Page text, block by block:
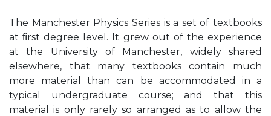
The Manchester Physics Series is a set of textbooks
at ﬁrst degree level. It grew out of the experience
at the University of Manchester, widely shared
elsewhere, that many textbooks contain much
more material than can be accommodated in a
typical undergraduate course; and that this
material is only rarely so arranged as to allow the